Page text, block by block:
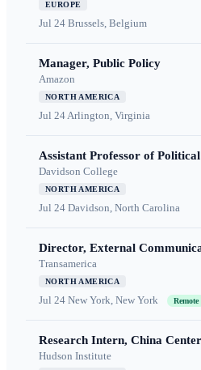
EUROPE
Jul 24 Brussels, Belgium
Manager, Public Policy
Amazon
NORTH AMERICA
Jul 24Arlington, Virginia
Assistant Professor of Political
Davidson College
NORTH AMERICA
Jul 24 Davidson, North Carolina
Director, External
Transamerica
NORTH AMERICA
Jul 24 New York, New York Remote
Research Intern, China
Hudson Institute